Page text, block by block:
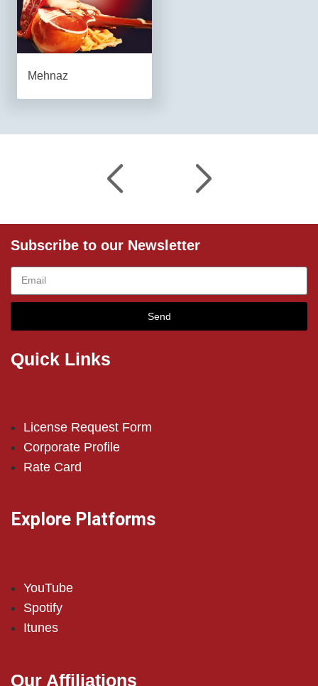
Mehnaz
Subscribe to our Newsletter
Send
Quick Links
License Request Form
Corporate Profile
Rate Card
Explore Platforms
YouTube
Spotify
Itunes
Our Affiliations